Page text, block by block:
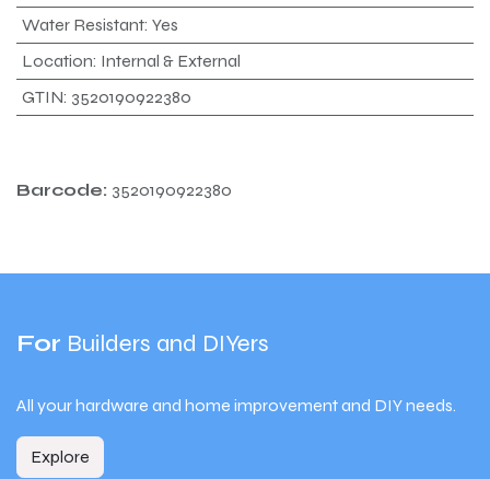
Water Resistant: Yes
Location: Internal & External
GTIN: 3520190922380
Barcode: 3520190922380
For Builders and DIYers
All your hardware and home improvement and DIY needs.
Explore